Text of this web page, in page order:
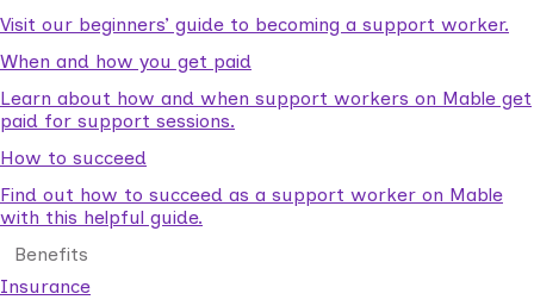
Visit our beginners’ guide to becoming a support worker.
When and how you get paid
Learn about how and when support workers on Mable get
paid for support sessions.
How to succeed
Find out how to succeed as a support worker on Mable
with this helpful guide.
Benefits
Insurance